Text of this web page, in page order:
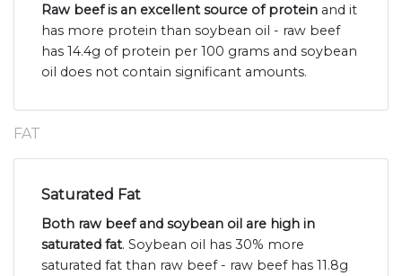
Raw beef is an excellent source of protein and it
has more protein than soybean oil - raw beef
has 14.4g of protein per 100 grams and soybean
oil does not contain significant amounts.
FAT
Saturated Fat
Both raw beef and soybean oil are high in
saturated fat. Soybean oil has 30% more
saturated fat than raw beef - raw beef has 11.8g